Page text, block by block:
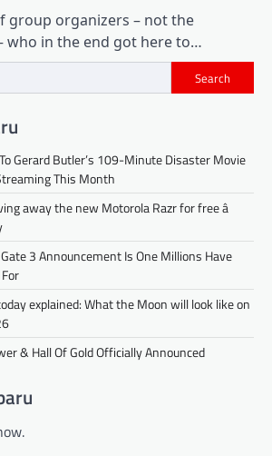
group organizers – not the
who in the end got here to…
Search
Gerard Butler’s 109-Minute Disaster Movie
This Month
away the new Motorola Razr for free â
3 Announcement Is One Millions Have
explained: What the Moon will look like on
& Hall Of Gold Officially Announced